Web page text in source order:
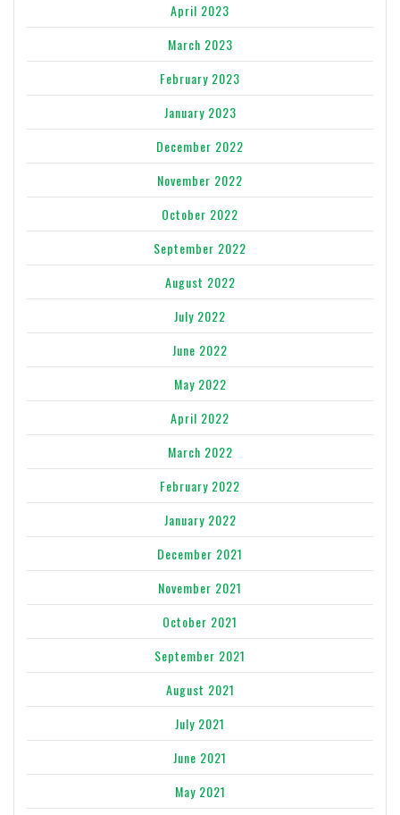
April 2023
March 2023
February 2023
January 2023
December 2022
November 2022
October 2022
September 2022
August 2022
July 2022
June 2022
May 2022
April 2022
March 2022
February 2022
January 2022
December 2021
November 2021
October 2021
September 2021
August 2021
July 2021
June 2021
May 2021